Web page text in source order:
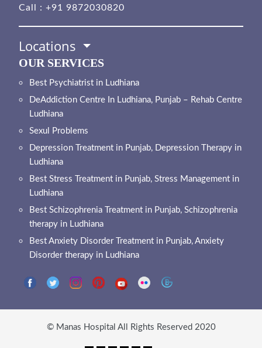
Call : +91 9872030820
Locations
OUR SERVICES
Best Psychiatrist in Ludhiana
DeAddiction Centre In Ludhiana, Punjab – Rehab Centre
Ludhiana
Sexul Problems
Depression Treatment in Punjab, Depression Therapy in
Ludhiana
Best Stress Treatment in Punjab, Stress Management in
Ludhiana
Best Schizophrenia Treatment in Punjab, Schizophrenia
therapy in Ludhiana
Best Anxiety Disorder Treatment in Punjab, Anxiety
Disorder therapy in Ludhiana
© Manas Hospital All Rights Reserved 2020